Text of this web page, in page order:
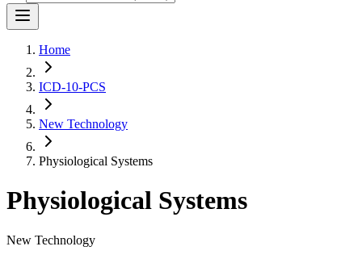
Home
ICD-10-PCS
New Technology
Physiological Systems
Physiological Systems
New Technology